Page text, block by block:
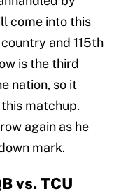
come into this
and 115th
is the third
nation, so it
matchup.
again as he
mark.
vs. TCU